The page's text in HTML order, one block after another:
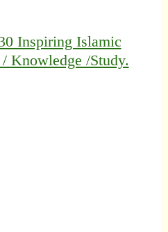
Inspiring Islamic
Knowledge /Study.